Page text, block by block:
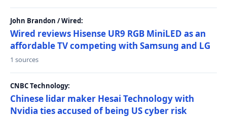
John Brandon / Wired:
Wired reviews Hisense UR9 RGB MiniLED as an
affordable TV competing with Samsung and LG
1 sources
CNBC Technology:
Chinese lidar maker Hesai Technology with
Nvidia ties accused of being US cyber risk